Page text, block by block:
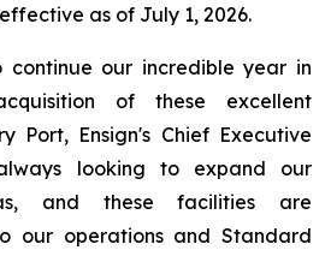
as of July 1, 2026.
our incredible year in
of these excellent
Port, Ensign's Chief Executive
looking to expand our
and these facilities are
our operations and Standard